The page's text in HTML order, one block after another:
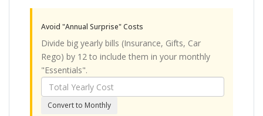
Avoid "Annual Surprise" Costs
Divide big yearly bills (Insurance, Gifts, Car
Rego) by 12 to include them in your monthly
"Essentials".
Annual
Cost
Amount
Convert to Monthly